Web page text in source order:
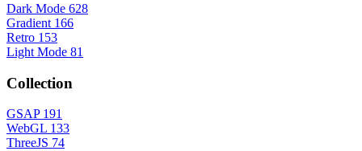
Dark Mode 628
Gradient 166
Retro 153
Light Mode 81
Collection
GSAP 191
WebGL 133
ThreeJS 74